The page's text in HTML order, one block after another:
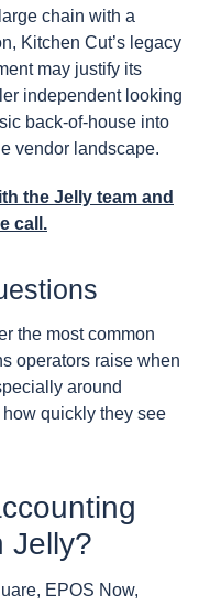
chain with a
Kitchen Cut’s legacy
may justify its
independent looking
back-of-house into
vendor landscape.
the Jelly team and
call.
the most common
operators raise when
around
quickly they see
Jelly?
EPOS Now,